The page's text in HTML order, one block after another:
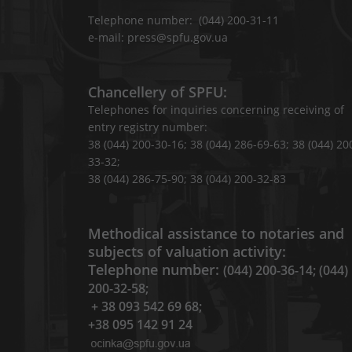
Telephone number: (044) 200-31-11
e-mail: press@spfu.gov.ua
Chancellery of SPFU:
Telephones for inquiries concerning receiving of
entry registry number:
38 (044) 200-30-16; 38 (044) 286-69-63; 38 (044)
33-32;
38 (044) 286-75-90; 38 (044) 200-32-83
Methodical assistance to notaries and
subjects of valuation activity:
Telephone number: (044) 200-36-14; (044)
200-32-58;
+ 38 093 542 69 68;
+38 095 142 91 24